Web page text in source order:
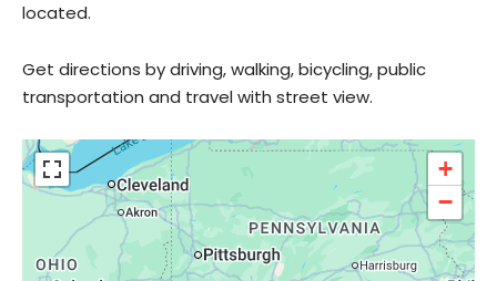
located.
Get directions by driving, walking, bicycling, public
transportation and travel with street view.
+
−